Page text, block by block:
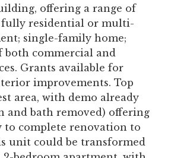
offering a range of
fully residential or multi-
single-family home;
both commercial and
Grants available for
improvements. Top
area, with demo already
and bath removed) offering
complete renovation to
unit could be transformed